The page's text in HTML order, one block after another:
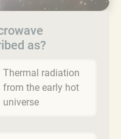
as?
Thermal radiation
from the early hot
universe